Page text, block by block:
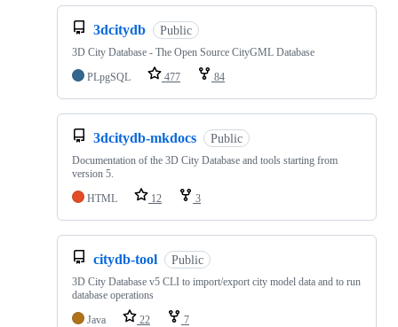
3dcitydb Public
3D City Database - The Open Source CityGML Database
PLpgSQL
477 84
3dcitydb-mkdocs Public
Documentation of the 3D City Database and tools starting from
version 5.
HTML
12 3
citydb-tool Public
3D City Database v5 CLI to import/export city model data and to run
database operations
Java
22 7